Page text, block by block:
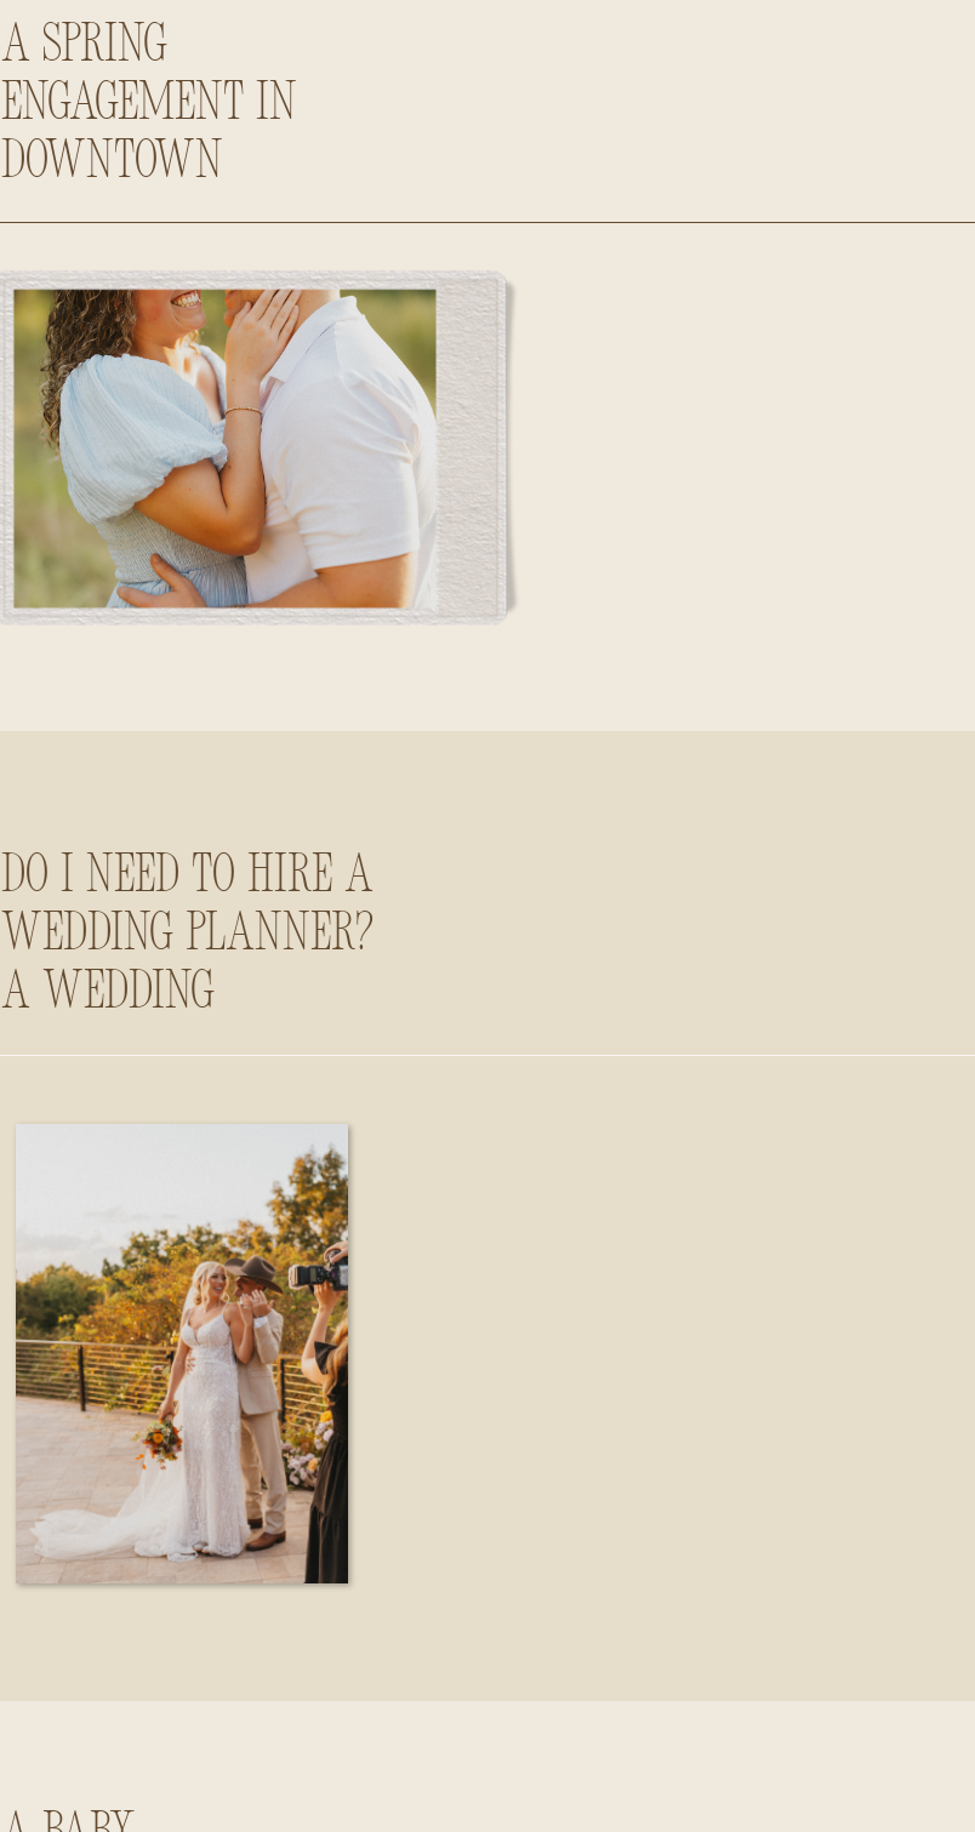
A Spring
Engagement in
Downtown
Huntsville,
Alabama
Do I Need to Hire a
Wedding Planner?
A Wedding
Photographer’s
Insider Guide